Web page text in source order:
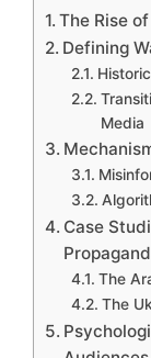
The Rise
Defining
Media
Case
The
The